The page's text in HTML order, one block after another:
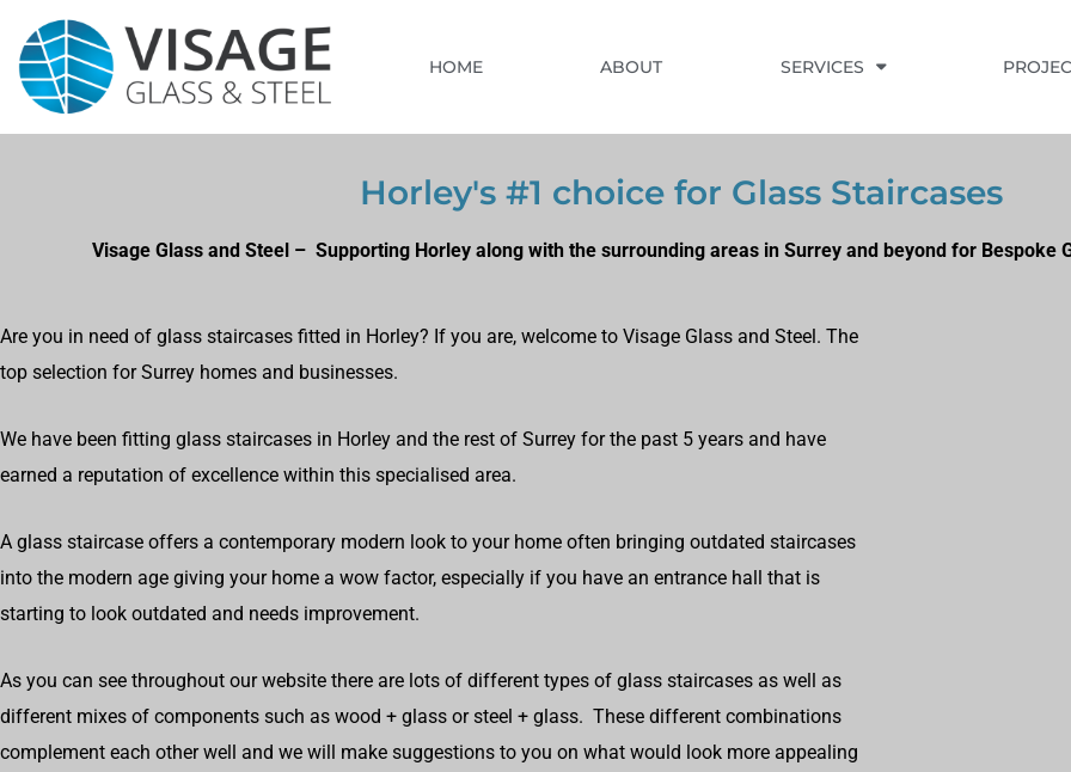
HOME ABOUT SERVICES
Horley's #1 choice for Glass Staircases
Visage Glass and Steel – Supporting Horley along with the surrounding areas in Surrey and beyond for Bespoke
Are you in need of glass staircases fitted in Horley? If you are, welcome to Visage Glass and Steel. The
top selection for Surrey homes and businesses.
We have been fitting glass staircases in Horley and the rest of Surrey for the past 5 years and have
earned a reputation of excellence within this specialised area.
A glass staircase offers a contemporary modern look to your home often bringing outdated staircases
into the modern age giving your home a wow factor, especially if you have an entrance hall that is
starting to look outdated and needs improvement.
As you can see throughout our website there are lots of different types of glass staircases as well as
different mixes of components such as wood + glass or steel + glass. These different combinations
complement each other well and we will make suggestions to you on what would look more appealing